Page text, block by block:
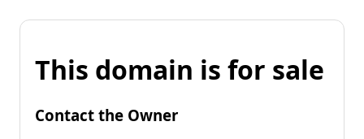
This domain is for sale
Contact the Owner